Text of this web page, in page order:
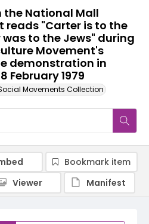
National Mall
reads "Carter is to the
to the Jews" during
Movement's
demonstration in
February 1979
Movements Collection
Bookmark item
Viewer
Manifest